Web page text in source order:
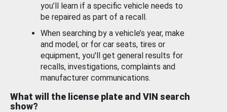
you’ll learn if a specific vehicle needs to
be repaired as part of a recall.
When searching by a vehicle’s year, make
and model, or for car seats, tires or
equipment, you'll get general results for
recalls, investigations, complaints and
manufacturer communications.
What will the license plate and VIN search
show?